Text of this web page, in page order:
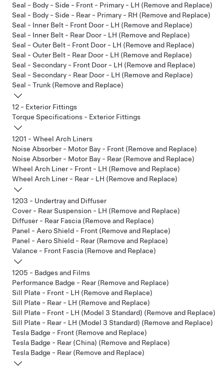
Seal - Body - Side - Front - Primary - LH (Remove and Replace)
Seal - Body - Side - Rear - Primary - RH (Remove and Replace)
Seal - Inner Belt - Front Door - LH (Remove and Replace)
Seal - Inner Belt - Rear Door - LH (Remove and Replace)
Seal - Outer Belt - Front Door - LH (Remove and Replace)
Seal - Outer Belt - Rear Door - LH (Remove and Replace)
Seal - Secondary - Front Door - LH (Remove and Replace)
Seal - Secondary - Rear Door - LH (Remove and Replace)
Seal - Trunk (Remove and Replace)
12 - Exterior Fittings
Torque Specifications - Exterior Fittings
1201 - Wheel Arch Liners
Noise Absorber - Motor Bay - Front (Remove and Replace)
Noise Absorber - Motor Bay - Rear (Remove and Replace)
Wheel Arch Liner - Front - LH (Remove and Replace)
Wheel Arch Liner - Rear - LH (Remove and Replace)
1203 - Undertray and Diffuser
Cover - Rear Suspension - LH (Remove and Replace)
Diffuser - Rear Fascia (Remove and Replace)
Panel - Aero Shield - Front (Remove and Replace)
Panel - Aero Shield - Rear (Remove and Replace)
Valance - Front Fascia (Remove and Replace)
1205 - Badges and Films
Performance Badge - Rear (Remove and Replace)
Sill Plate - Front - LH (Remove and Replace)
Sill Plate - Rear - LH (Remove and Replace)
Sill Plate - Front - LH (Model 3 Standard) (Remove and Replace)
Sill Plate - Rear - LH (Model 3 Standard) (Remove and Replace)
Tesla Badge - Front (Remove and Replace)
Tesla Badge - Rear (China) (Remove and Replace)
Tesla Badge - Rear (Remove and Replace)